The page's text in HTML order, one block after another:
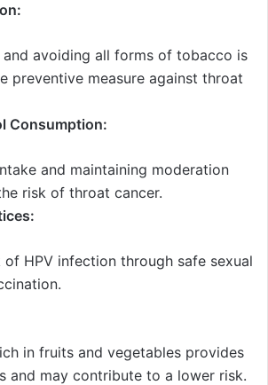
avoiding all forms of tobacco is
preventive measure against throat
Consumption:
and maintaining moderation
risk of throat cancer.
of HPV infection through safe sexual
in fruits and vegetables provides
and may contribute to a lower risk.